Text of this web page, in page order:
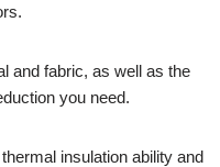
and fabric, as well as the
you need.
insulation ability and